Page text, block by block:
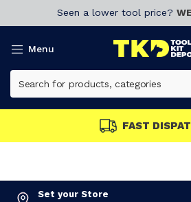
Seen a lower tool price?
Menu
FAST
Set your Store